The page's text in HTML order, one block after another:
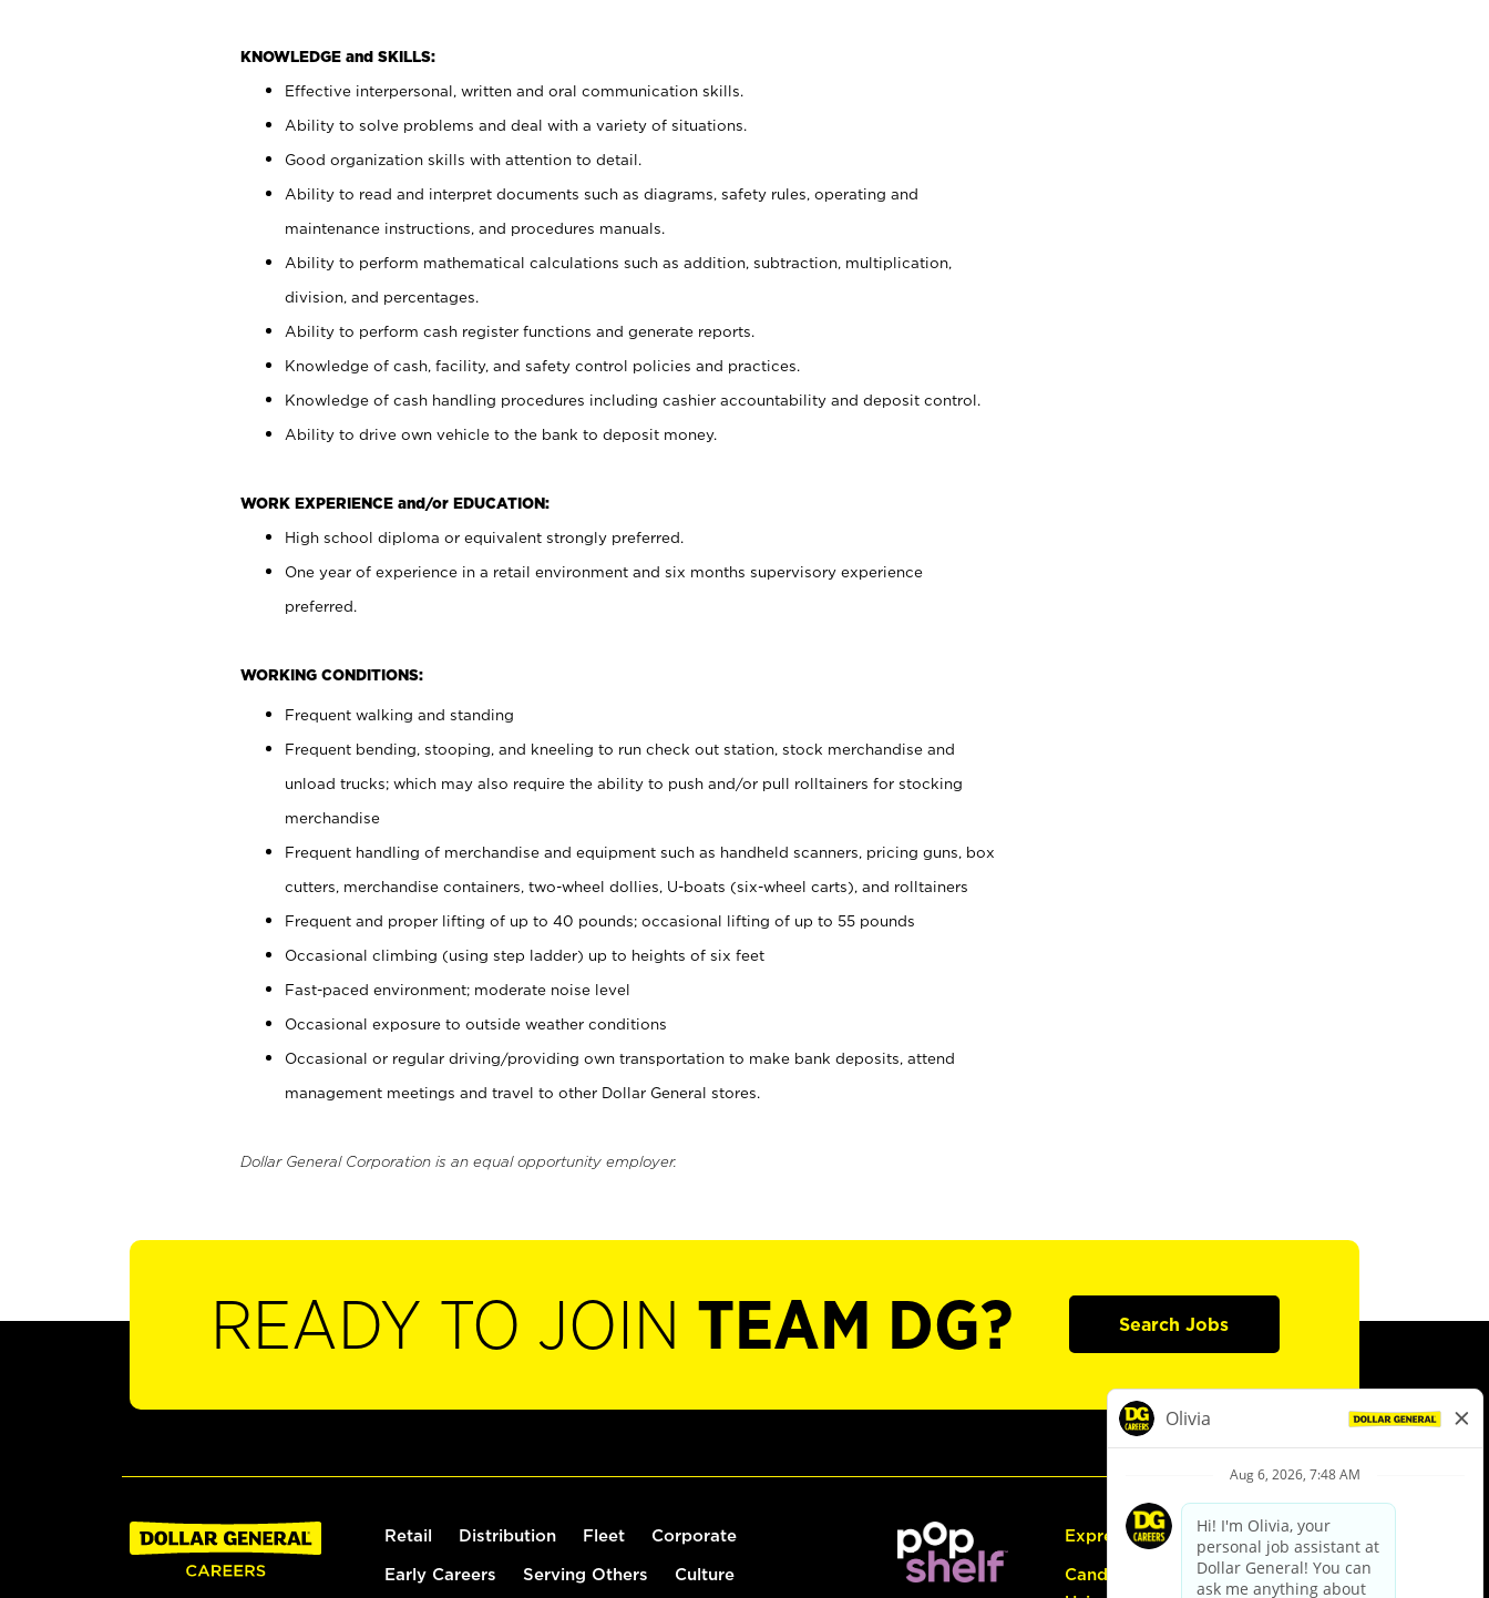
KNOWLEDGE and SKILLS:
Effective interpersonal, written and oral communication skills.
Ability to solve problems and deal with a variety of situations.
Good organization skills with attention to detail.
Ability to read and interpret documents such as diagrams, safety rules, operating and
maintenance instructions, and procedures manuals.
Ability to perform mathematical calculations such as addition, subtraction, multiplication,
division, and percentages.
Ability to perform cash register functions and generate reports.
Knowledge of cash, facility, and safety control policies and practices.
Knowledge of cash handling procedures including cashier accountability and deposit control.
Ability to drive own vehicle to the bank to deposit money.
WORK EXPERIENCE and/or EDUCATION:
High school diploma or equivalent strongly preferred.
One year of experience in a retail environment and six months supervisory experience
preferred.
WORKING CONDITIONS:
Frequent walking and standing
Frequent bending, stooping, and kneeling to run check out station, stock merchandise and
unload trucks; which may also require the ability to push and/or pull rolltainers for stocking
merchandise
Frequent handling of merchandise and equipment such as handheld scanners, pricing guns, box
cutters, merchandise containers, two-wheel dollies, U-boats (six-wheel carts), and rolltainers
Frequent and proper lifting of up to 40 pounds; occasional lifting of up to 55 pounds
Occasional climbing (using step ladder) up to heights of six feet
Fast-paced environment; moderate noise level
Occasional exposure to outside weather conditions
Occasional or regular driving/providing own transportation to make bank deposits, attend
management meetings and travel to other Dollar General stores.
Dollar General Corporation is an equal opportunity employer.
READY TO JOIN TEAM DG? Search Jobs
Retail Distribution Fleet Corporate
Early Careers Serving Others Culture
Express Hiring
Candidate Guide: